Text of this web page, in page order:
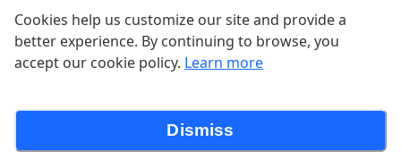
Burrito Grande
beans, Pico de Gallo, lettuce, guacamole and sour
cream. Covered with cheese and sauce.
Cookies help us customize our site and provide a
better experience. By continuing to browse, you
accept our cookie policy. Learn more
Dismiss